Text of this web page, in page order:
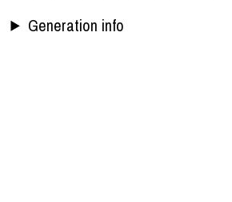
Generation info